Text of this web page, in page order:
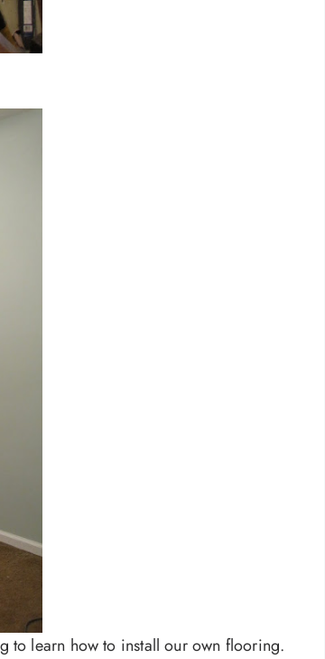
to learn how to install our own flooring.